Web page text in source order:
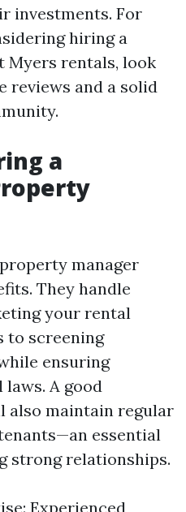
investments. For
hiring a
Myers rentals, look
reviews and a solid
a
manager
They handle
your rental
to screening
ensuring
A good
also maintain regular
essential
strong relationships.
Experienced